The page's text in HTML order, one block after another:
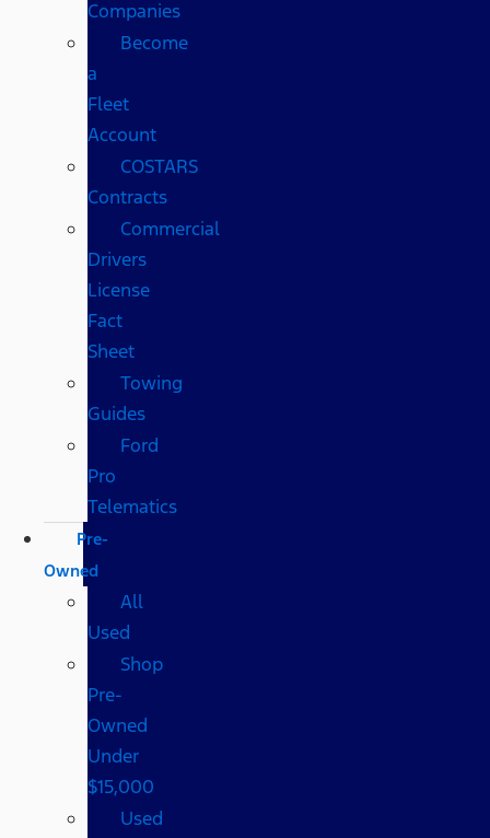
Companies
Become
a
Fleet
Account
COSTARS​
Contracts
Commercial
Drivers
License
Fact
Sheet
Towing
Guides
Ford
Pro
Telematics
Pre-
Owned
All
Used
Shop
Pre-
Owned
Under
$15,000
Used